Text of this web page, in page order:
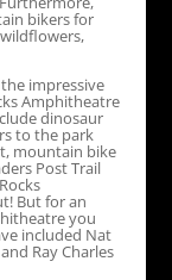
bikers for
impressive
Amphitheatre
dinosaur
to the park
mountain bike
Post Trail
But for an
you
included Nat
Ray Charles